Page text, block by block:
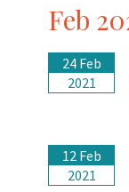
Feb
24 Feb
2021
12 Feb
2021